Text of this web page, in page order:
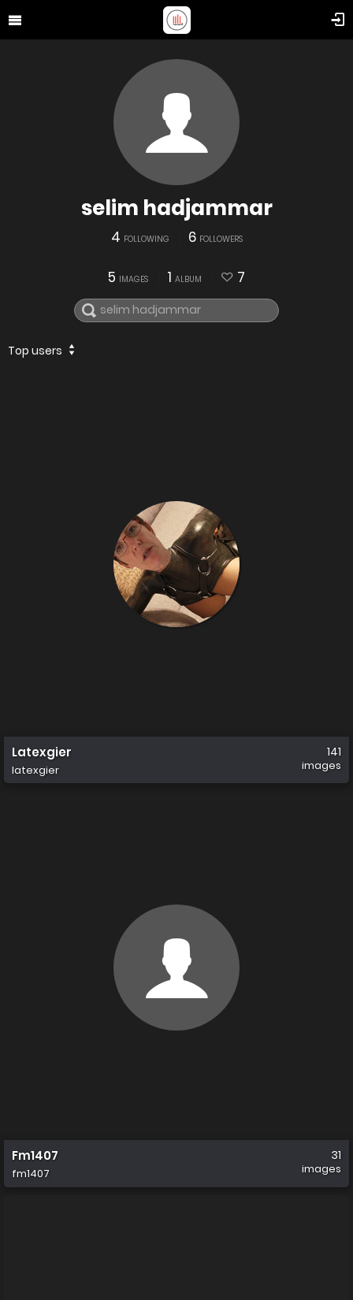
selim hadjammar
4 FOLLOWING 6 FOLLOWERS
5 IMAGES 1 ALBUM 7
Top users
Latexgier
latexgier
141
images
Fm1407
fm1407
31
images